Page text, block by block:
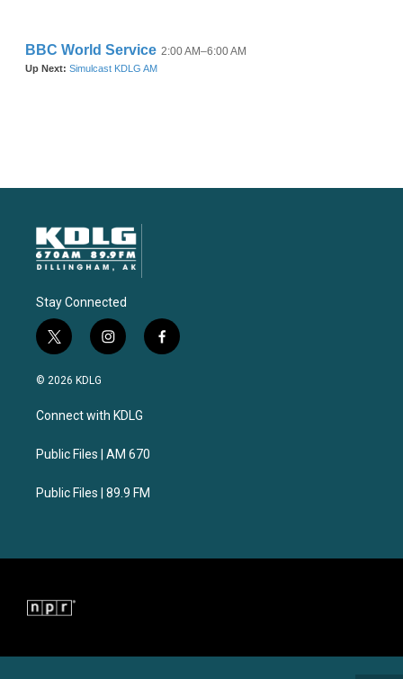
Stay Connected
t
w
i
t
e
i
n
a
g
a
f
a
© 2026 KDLG
Connect with KDLG
Public Files | AM 670
Public Files | 89.9 FM